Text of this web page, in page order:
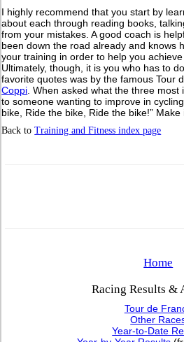
I highly recommend that you start by
about each through reading books,
from your mistakes. A good coach is
been down the road already and knows
your training in order to help you
Ultimately, though, it is you who has to
favorite quotes was by the famous Tour
Coppi . When asked what the three
to someone wanting to improve in
bike, Ride the bike, Ride the bike!”
Back toTraining and Fitness index page
Home
Racing Results &
Tour de
Other
Year-to-Date